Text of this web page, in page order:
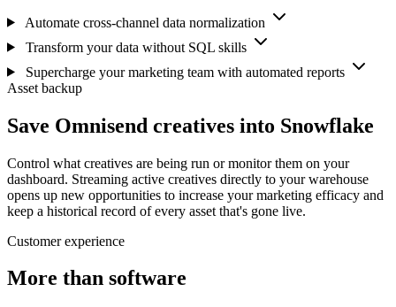
Automate cross-channel data normalization
Transform your data without SQL skills
Supercharge your marketing team with automated reports
Asset backup
Save Omnisend creatives into Snowflake
Control what creatives are being run or monitor them on your
dashboard. Streaming active creatives directly to your warehouse
opens up new opportunities to increase your marketing efficacy and
keep a historical record of every asset that's gone live.
Customer experience
More than software